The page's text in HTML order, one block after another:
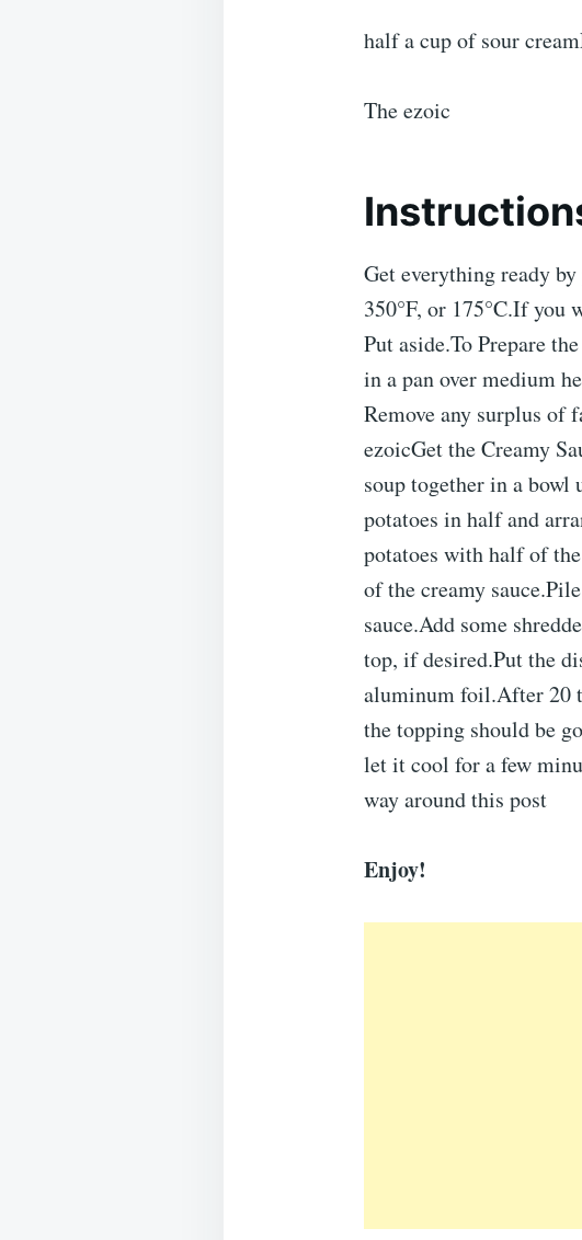
half a cup of sour
The ezoic
Get everything ready
350°F, or 175°C.If you
Put aside.To Prepare
in a pan over medium
Remove any surplus of
ezoicGet the Creamy
soup together in a
potatoes in half and
potatoes with half of
of the creamy
sauce.Add some
top, if desired.Put the
aluminum foil.After 20
the topping should be
let it cool for a few
way around this post
Enjoy!